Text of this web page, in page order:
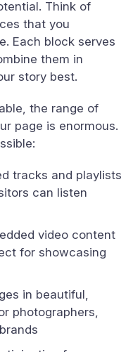
Think of
that you
Each block serves
them in
story best.
the range of
page is enormous.
tracks and playlists
can listen
video content
for showcasing
in beautiful,
photographers,